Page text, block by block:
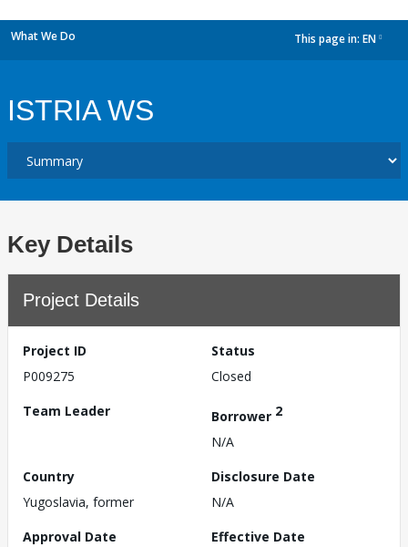
What We Do This page in: EN
ISTRIA WS
Key Details
Project Details
Project ID
P009275
Status
Closed
Team Leader
Borrower 2
N/A
Country
Yugoslavia, former
Disclosure Date
N/A
Approval Date
Effective Date